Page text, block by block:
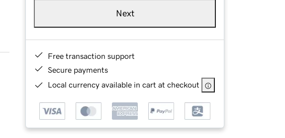
Next
Free transaction support
Secure payments
Local currency available in cart at checkout